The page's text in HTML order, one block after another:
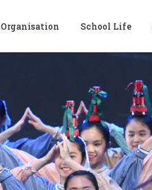
School Life